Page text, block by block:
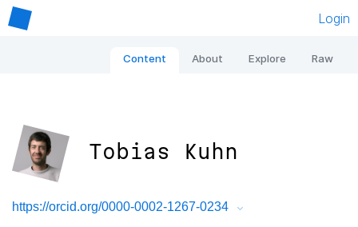
Login
Content About Explore Raw
Tobias Kuhn
https://orcid.org/0000-0002-1267-0234